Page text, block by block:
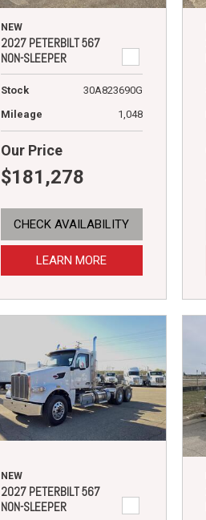
NEW
2027 PETERBILT 567
NON-SLEEPER
Stock
30A823690G
Mileage
1,048
Our Price
$181,278
CHECK AVAILABILITY
LEARN MORE
NEW
2027 PETERBILT 567
NON-SLEEPER